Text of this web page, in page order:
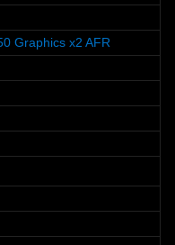
Graphics x2 AFR